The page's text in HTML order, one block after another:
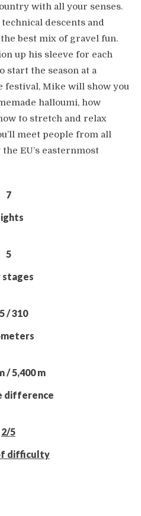
with all your senses.
descents and
best mix of gravel fun.
up his sleeve for each
start the season at a
festival, Mike will show you
halloumi, how
to stretch and relax
meet people from all
EU’s easternmost
7
5
stages
/ 310
/ 5,400 m
difference
2/5
difficulty